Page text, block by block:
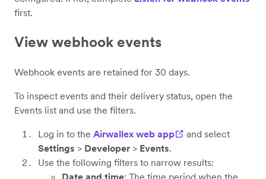
first.
View webhook events
Webhook events are retained for 30 days.
To inspect events and their delivery status, open the
Events list and use the filters.
Log in to the Airwallex web app
and select
Settings > Developer > Events.
Use the following filters to narrow results:
Date and time: The time period when the